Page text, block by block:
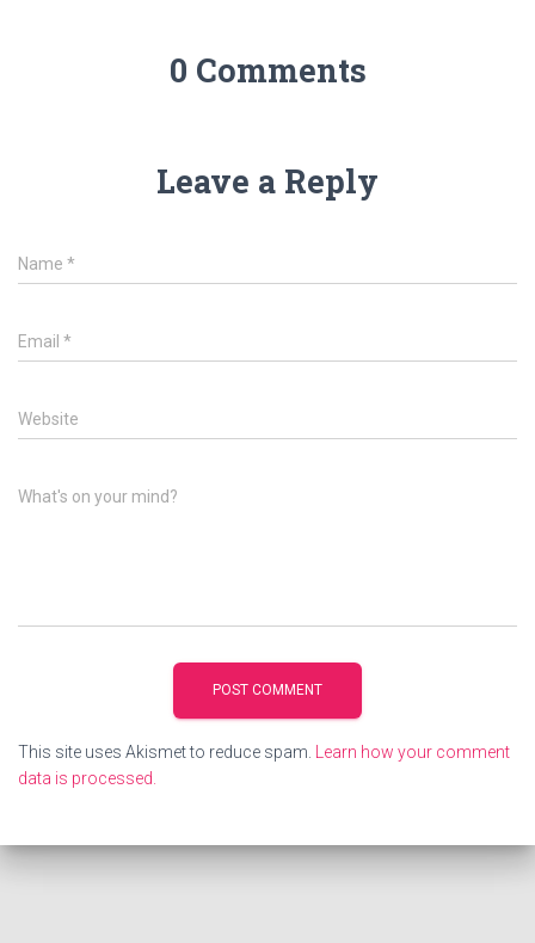
0 Comments
Leave a Reply
Name *
Email *
Website
What's on your mind?
This site uses Akismet to reduce spam. Learn how your comment
data is processed.